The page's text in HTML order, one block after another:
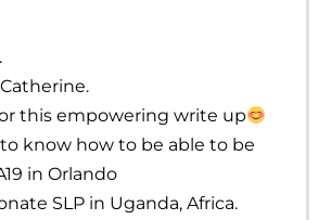
this empowering write up
know how to be able to be
in Orlando
SLP in Uganda, Africa.